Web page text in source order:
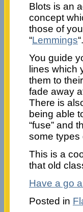
Blots is an
concept
those of
“Lemmings“.
You guide
lines which
them to
fade away
There is
being able
“fuse” and
some types
This is a
that old
Have a go
Posted in